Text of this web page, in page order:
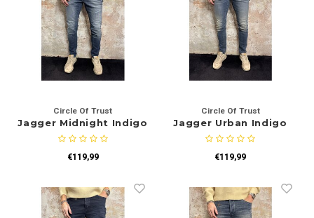
Circle Of Trust
Jagger Midnight Indigo
€119,99
Circle Of Trust
Jagger Urban Indigo
€119,99